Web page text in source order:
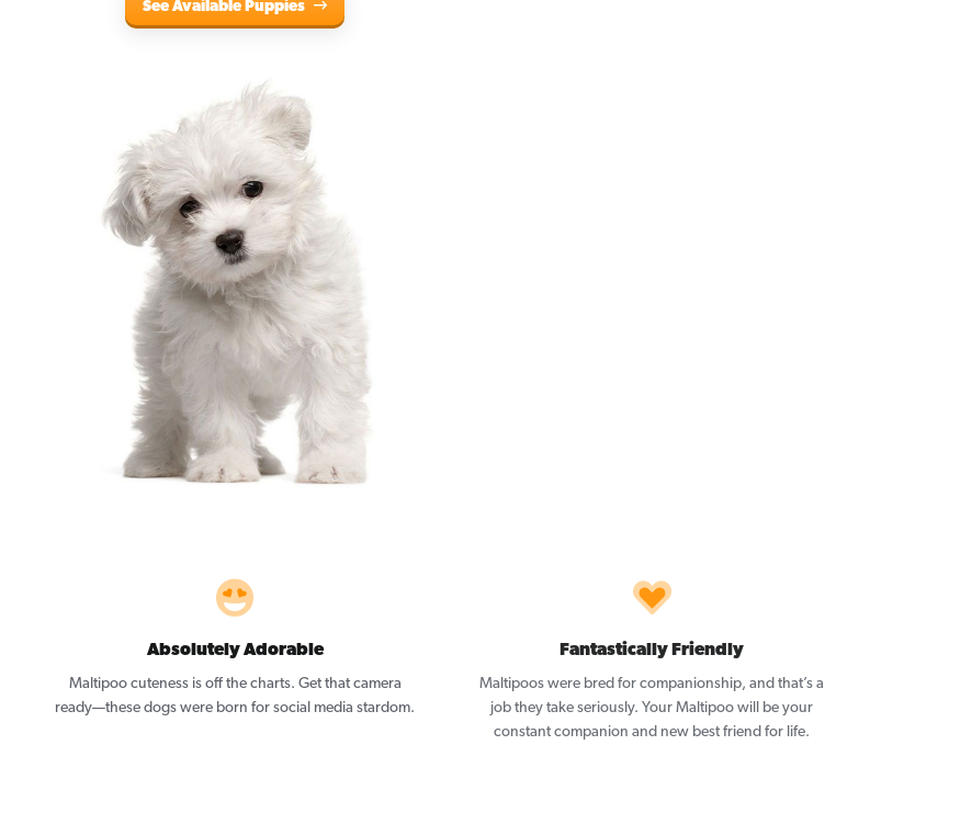
See Available Puppies
Absolutely Adorable
Maltipoo cuteness is off the charts. Get that camera
ready—these dogs were born for social media stardom.
Fantastically Friendly
Maltipoos were bred for companionship, and that’s a
job they take seriously. Your Maltipoo will be your
constant companion and new best friend for life.